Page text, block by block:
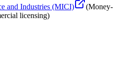
and Industries (MICI)
(Money-
licensing)